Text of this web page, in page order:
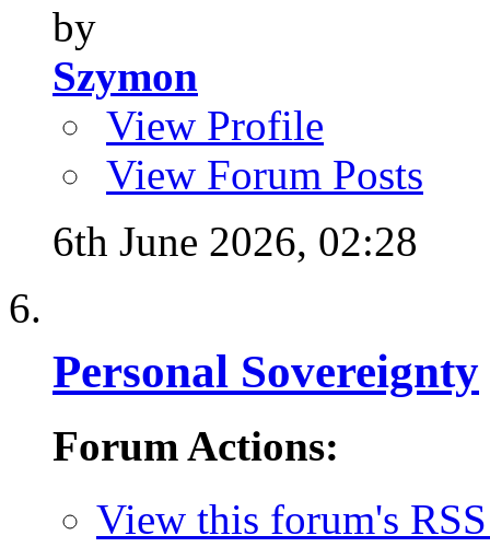
by
Szymon
View Profile
View Forum Posts
6th June 2026, 02:28
Personal Sovereignty
Forum Actions:
View this forum's